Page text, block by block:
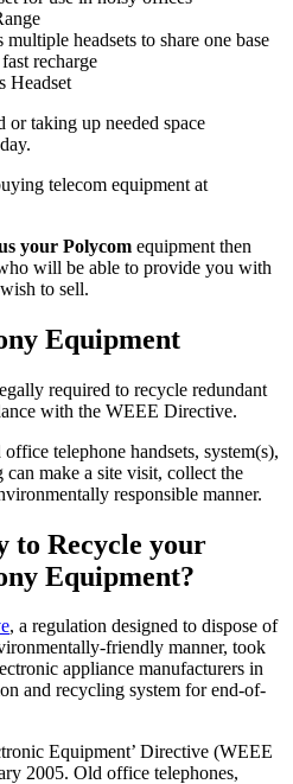
headsets to share one base
recharge
Headset
or taking up needed space
telecom equipment at
your Polycom equipment then
will be able to provide you with
to sell.
Equipment
required to recycle redundant
with the WEEE Directive.
telephone handsets, system(s),
make a site visit, collect the
responsible manner.
to Recycle your
Equipment?
, a regulation designed to dispose of
friendly manner, took
appliance manufacturers in
and recycling system for end-of-
Equipment’ Directive (WEEE
2005. Old office telephones,